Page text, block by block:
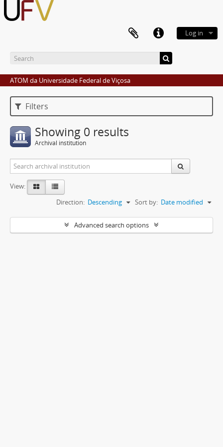
Log in
ATOM da Universidade Federal de Viçosa
Filters
Showing 0 results
Archival institution
View:
Sort by: Date modified
Direction: Descending
Advanced search options